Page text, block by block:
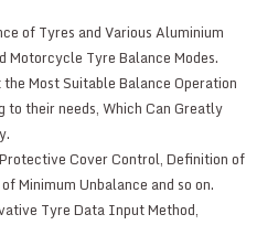
of Tyres and Various Aluminium
Motorcycle Tyre Balance Modes.
Most Suitable Balance Operation
to their needs, Which Can Greatly
Cover Control, Definition of
Minimum Unbalance and so on.
Tyre Data Input Method,